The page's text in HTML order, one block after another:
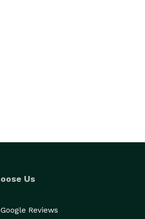
Us
Reviews